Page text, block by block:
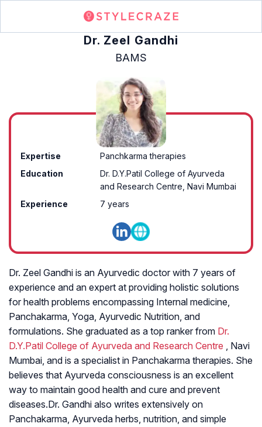
Dr. Zeel Gandhi
BAMS
Expertise
Panchkarma therapies
Education
Dr. D.Y.Patil College of Ayurveda
and Research Centre, Navi Mumbai
Experience
7 years
Dr. Zeel Gandhi is an Ayurvedic doctor with 7 years of
experience and an expert at providing holistic solutions
for health problems encompassing Internal medicine,
Panchakarma, Yoga, Ayurvedic Nutrition, and
formulations. She graduated as a top ranker from Dr.
D.Y.Patil College of Ayurveda and Research Centre , Navi
Mumbai, and is a specialist in Panchakarma therapies. She
believes that Ayurveda consciousness is an excellent
way to maintain good health and cure and prevent
diseases.Dr. Gandhi also writes extensively on
Panchakarma, Ayurveda herbs, nutrition, and simple